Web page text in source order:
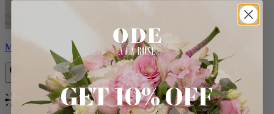
Monet
BestsellerGET 10% OFF